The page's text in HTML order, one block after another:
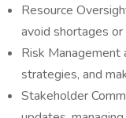
Resource
avoid shortages or
Risk
strategies, and
Stakeholder